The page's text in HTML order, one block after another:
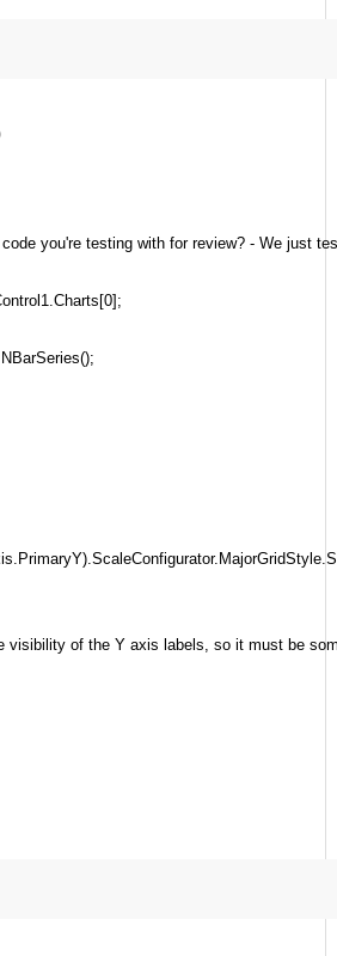
you're testing with for review? - We just
visibility of the Y axis labels, so it must be